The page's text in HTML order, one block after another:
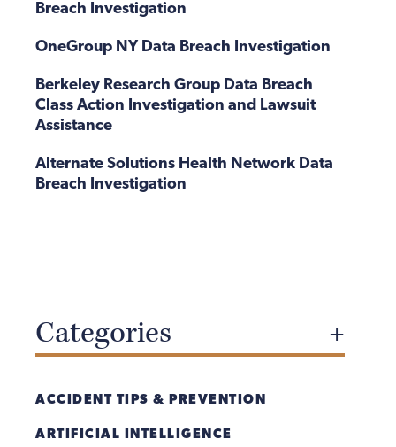
Breach Investigation
OneGroup NY Data Breach Investigation
Berkeley Research Group Data Breach
Class Action Investigation and Lawsuit
Assistance
Alternate Solutions Health Network Data
Breach Investigation
Categories
ACCIDENT TIPS & PREVENTION
ARTIFICIAL INTELLIGENCE